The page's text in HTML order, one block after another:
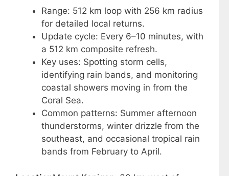
Range: 512 km loop with 256 km radius
for detailed local returns.
Update cycle: Every 6–10 minutes, with
a 512 km composite refresh.
Key uses: Spotting storm cells,
identifying rain bands, and monitoring
coastal showers moving in from the
Coral Sea.
Common patterns: Summer afternoon
thunderstorms, winter drizzle from the
southeast, and occasional tropical rain
bands from February to April.